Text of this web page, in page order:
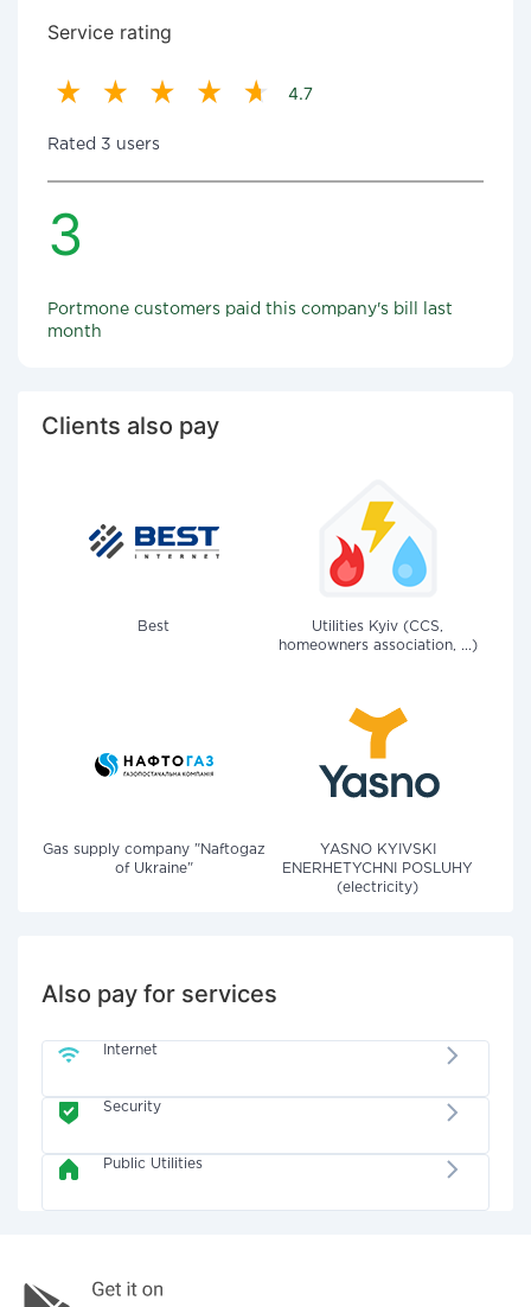
Service rating
4.7
Rated 3 users
3
Portmone customers paid this company's bill last
month
Clients also pay
Best
Utilities Kyiv (CCS,
homeowners association, ...)
Gas supply company "Naftogaz
of Ukraine"
YASNO KYIVSKI
ENERHETYCHNI POSLUHY
(electricity)
Also pay for services
Internet
Security
Public Utilities